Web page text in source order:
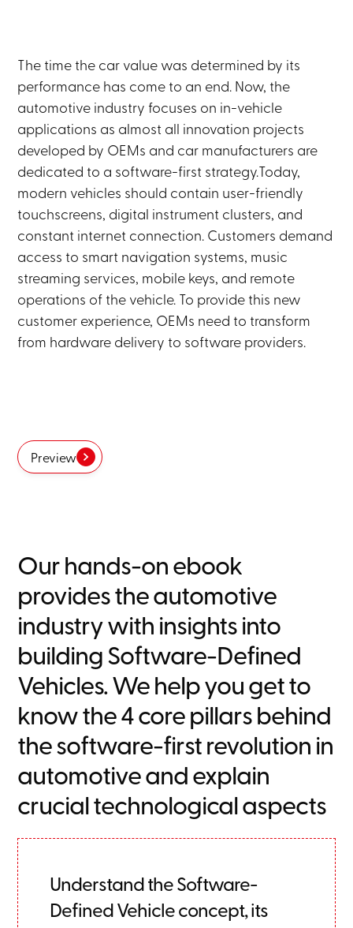
The time the car value was determined by its
performance has come to an end. Now, the
automotive industry focuses on in-vehicle
applications as almost all innovation projects
developed by OEMs and car manufacturers are
dedicated to a software-first strategy.Today,
modern vehicles should contain user-friendly
touchscreens, digital instrument clusters, and
constant internet connection. Customers demand
access to smart navigation systems, music
streaming services, mobile keys, and remote
operations of the vehicle. To provide this new
customer experience, OEMs need to transform
from hardware delivery to software providers.
Preview
Our hands-on ebook
provides the automotive
industry with insights into
building Software-Defined
Vehicles. We help you get to
know the 4 core pillars behind
the software-first revolution in
automotive and explain
crucial technological aspects
Understand the Software-
Defined Vehicle concept, its